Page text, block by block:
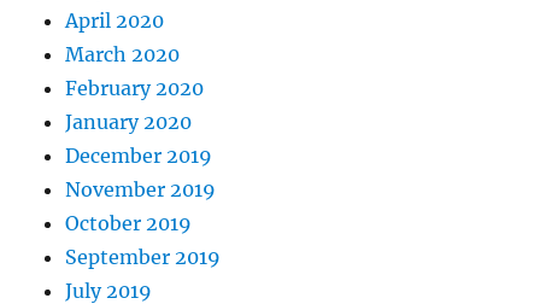
April 2020
March 2020
February 2020
January 2020
December 2019
November 2019
October 2019
September 2019
July 2019